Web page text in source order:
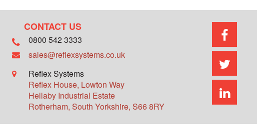
CONTACT US
0800 542 3333
sales@reflexsystems.co.uk
Reflex Systems
Reflex House, Lowton Way
Hellaby Industrial Estate
Rotherham, South Yorkshire, S66 8RY